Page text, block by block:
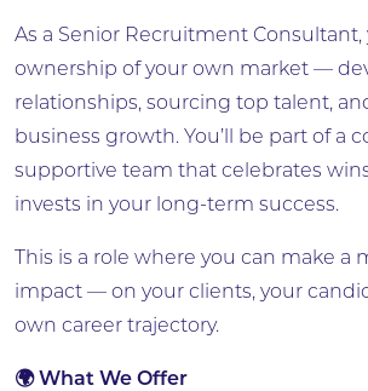
As a Senior Recruitment Consultant,
ownership of your own market —
relationships, sourcing top talent,
business growth. You’ll be part of a
supportive team that celebrates
invests in your long-term success.
This is a role where you can make a
impact — on your clients, your
own career trajectory.
🌍 What We Offer